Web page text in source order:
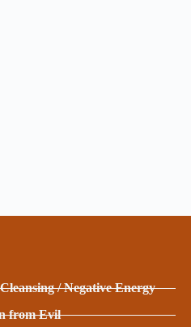
/ Negative Energy
from Evil